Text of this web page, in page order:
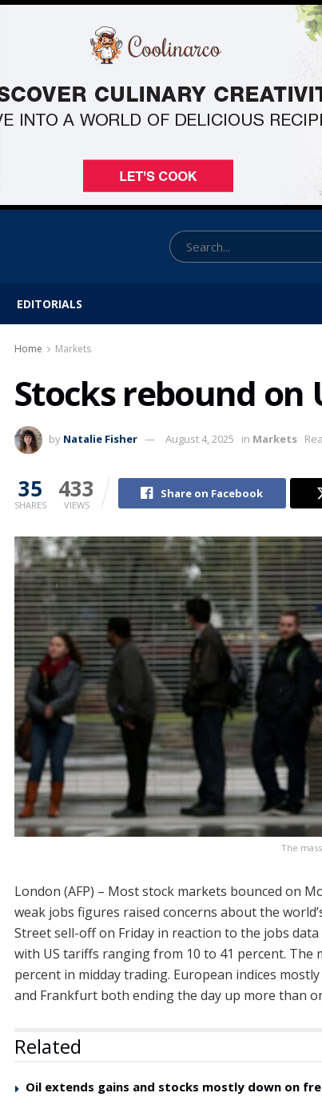
EDITORIALS
Home Markets
Stocks rebound on
by Natalie Fisher August 4, 2025 in Markets
35
SHARES
433
VIEWS
Share on Facebook
The
London (AFP) – Most stock markets bounced on
weak jobs figures raised concerns about the
Street sell-off on Friday in reaction to the jobs
with US tariffs ranging from 10 to 41 percent. The
percent in midday trading. European indices
and Frankfurt both ending the day up more than
Related
Oil extends gains and stocks mostly down on